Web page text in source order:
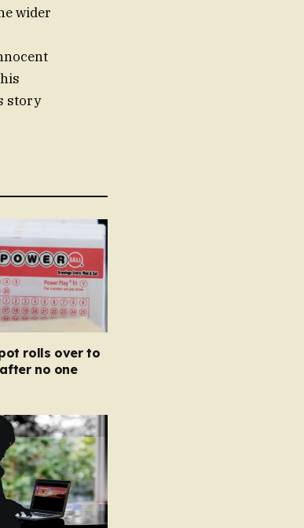
wider
story
rolls over to
no one